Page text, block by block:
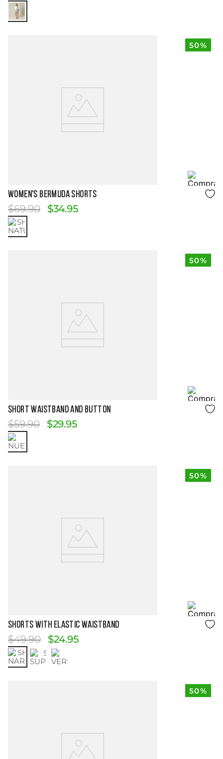
50%
Size Guide
WOMEN'S BERMUDA SHORTS
$69.90 $34.95
50%
Size Guide
SHORT WAISTBAND AND BUTTON
$59.90 $29.95
50%
Size Guide
SHORTS WITH ELASTIC WAISTBAND
$49.90 $24.95
50%